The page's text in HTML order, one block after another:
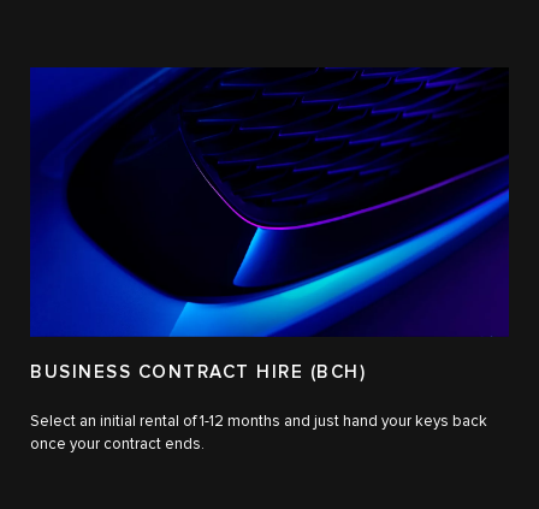
BUSINESS CONTRACT HIRE (BCH)
Select an initial rental of 1-12 months and just hand your keys back
once your contract ends.